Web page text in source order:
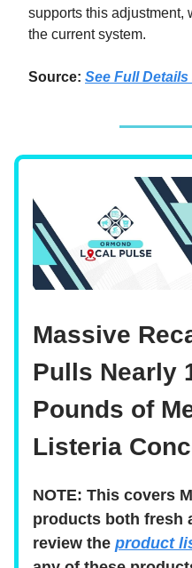
supports this adjustment,
the current system.
Source: See Full
Massive
Pulls Nearly
Pounds of
Listeria
NOTE: This covers
products both fresh
review the product